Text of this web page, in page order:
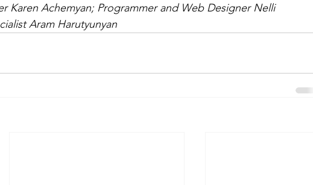
Karen Achemyan; Programmer and Web Designer Nelli
Aram Harutyunyan